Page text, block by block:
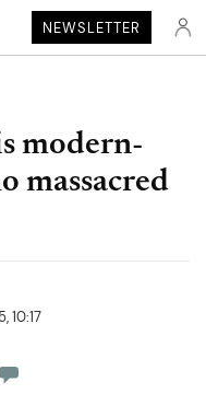
NEWSLETTER
modern-
massacred
10:17